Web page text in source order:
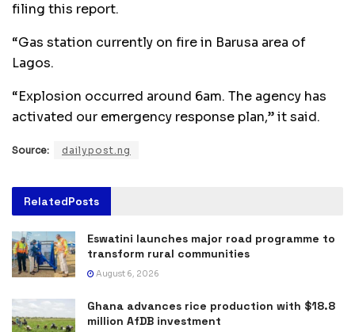
filing this report.
“Gas station currently on fire in Barusa area of
Lagos.
“Explosion occurred around 6am. The agency has
activated our emergency response plan,” it said.
Source: dailypost.ng
RelatedPosts
Eswatini launches major road programme to
transform rural communities
August 6, 2026
Ghana advances rice production with $18.8
million AfDB investment